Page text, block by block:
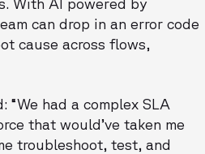
With AI powered by
can drop in an error code
cause across flows,
“We had a complex SLA
that would’ve taken me
troubleshoot, test, and